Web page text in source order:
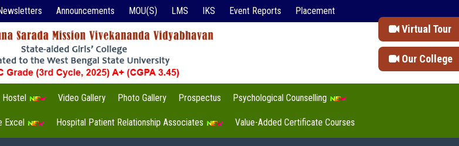
Virtual Tour
Our College
Announcements MOU(S) LMS IKS Event Reports Placement
Hostel Video Gallery Photo Gallery Prospectus Psychological Counselling
Excel Hospital Patient Relationship Associates Value-Added Certificate Courses